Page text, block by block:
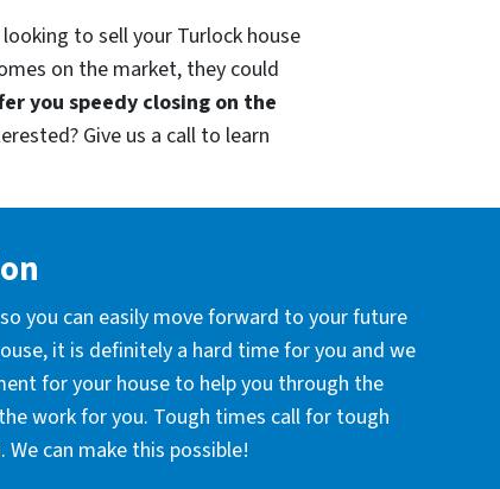
to sell your Turlock house
on the market, they could
you speedy closing on the
Give us a call to learn
you can easily move forward to your future
it is definitely a hard time for you and we
for your house to help you through the
work for you. Tough times call for tough
can make this possible!